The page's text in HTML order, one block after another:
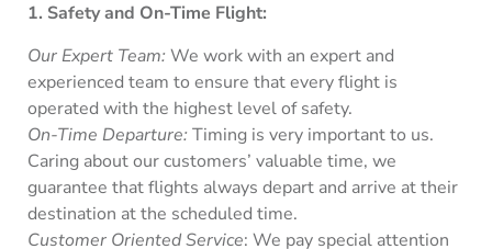
1. Safety and On-Time Flight:
Our Expert Team:We work with an expert and
experienced team to ensure that every flight is
operated with the highest level of safety.
On-Time Departure:Timing is very important to us.
Caring about our customers’ valuable time, we
guarantee that flights always depart and arrive at their
destination at the scheduled time.
Customer Oriented Service: We pay special attention